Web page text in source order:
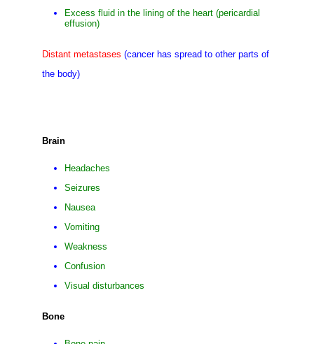
Excess fluid in the lining of the heart (pericardial
effusion)
Distant metastases (cancer has spread to other parts of
the body)
Brain
Headaches
Seizures
Nausea
Vomiting
Weakness
Confusion
Visual disturbances
Bone